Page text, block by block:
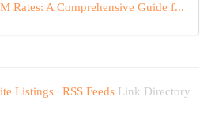
Rates: A Comprehensive Guide f...
Listings | RSS Feeds Link Directory